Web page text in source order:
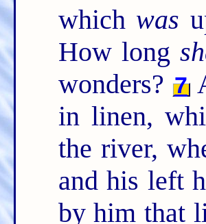
which was
How long
wonders? 7
in linen,
the river,
and his left
by him that